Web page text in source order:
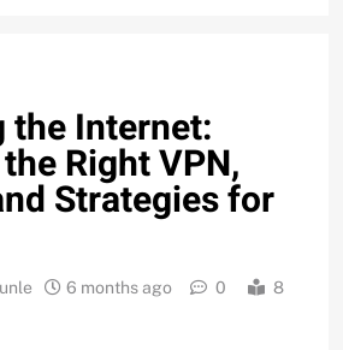
the Internet:
Right VPN,
Strategies for
6 months ago 0
8